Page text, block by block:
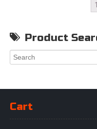
1
Product
Cart